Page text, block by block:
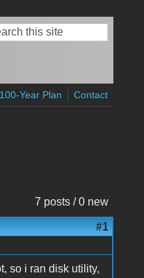
form
100-Year Plan Contact
7 posts / 0 new
#1
so i ran disk utility,